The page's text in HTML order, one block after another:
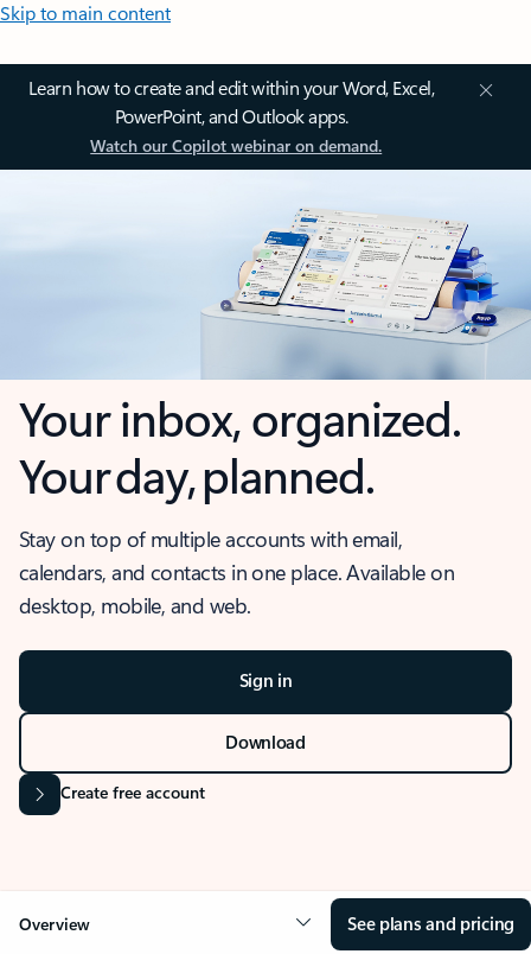
Skip to main content
Learn how to create and edit within your Word, Excel,
PowerPoint, and Outlook apps.
Watch our Copilot webinar on demand.
Your inbox, organized.
Your day, planned.
Stay on top of multiple accounts with email,
calendars, and contacts in one place. Available on
desktop, mobile, and web.
Sign in
Download
Create free account
Overview See plans and pricing